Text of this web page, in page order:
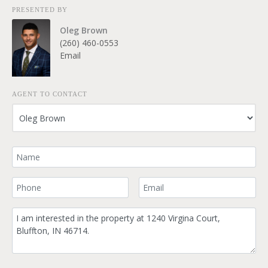
PRESENTED BY
Oleg Brown
(260) 460-0553
Email
AGENT TO CONTACT
Your Name
Your Phone Number Your Email
Comment